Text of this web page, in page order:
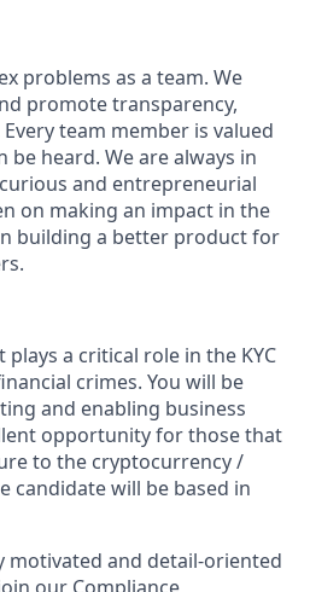
problems as a team. We
promote transparency,
team member is valued
be heard. We are always in
and entrepreneurial
on making an impact in the
building a better product for
plays a critical role in the KYC
crimes. You will be
and enabling business
opportunity for those that
to the cryptocurrency /
candidate will be based in
motivated and detail-oriented